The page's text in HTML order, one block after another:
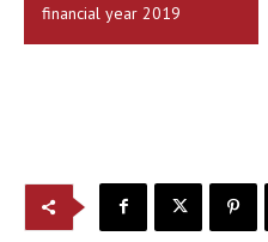
financial year 2019